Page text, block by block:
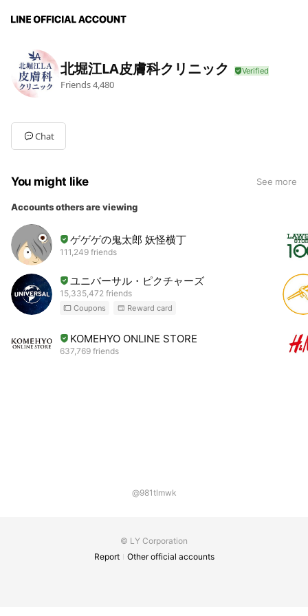
北堀江LA皮膚科クリニック
Friends4,480
Chat
You might like See more
Accounts others are viewing
ゲゲゲの鬼太郎 妖怪横丁
111,249 friends
ユニバーサル・ピクチャーズ
15,335,472 friends
Coupons Reward card
KOMEHYO ONLINE STORE
637,769 friends
@981tlmwk
© LY Corporation
Report
Other official accounts